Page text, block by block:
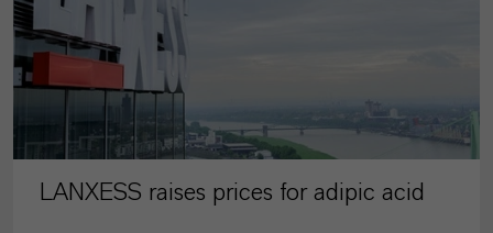
LANXESS raises prices for adipic acid